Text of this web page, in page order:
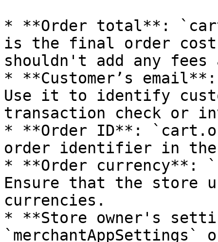
* **Order total**:
is the final order cost
shouldn't add any
* **Customer’s
Use it to identify
transaction check or
* **Order ID**:
order identifier in the
* **Order currency**:
Ensure that the store
currencies.
* **Store owner's